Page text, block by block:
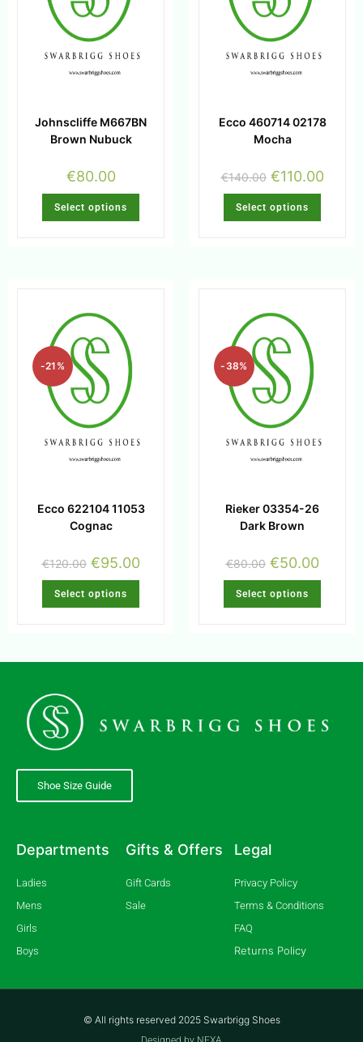
Johnscliffe M667BN
Brown Nubuck
€80.00
Select options
Ecco 460714 02178
Mocha
€140.00 €110.00
Select options
-21%
Ecco 622104 11053
Cognac
€120.00 €95.00
Select options
-38%
Rieker 03354-26
Dark Brown
€80.00 €50.00
Select options
Shoe Size Guide
Departments
Ladies
Mens
Girls
Boys
Gifts & Offers
Gift Cards
Sale
Legal
Privacy Policy
Terms & Conditions
FAQ
Returns Policy
© All rights reserved 2025 Swarbrigg Shoes